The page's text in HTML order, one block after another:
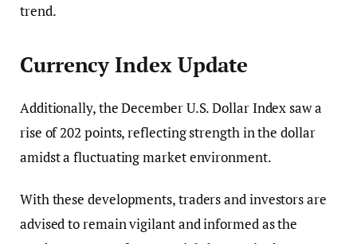
trend.
Currency Index Update
Additionally, the December U.S. Dollar Index saw a
rise of 202 points, reflecting strength in the dollar
amidst a fluctuating market environment.
With these developments, traders and investors are
advised to remain vigilant and informed as the